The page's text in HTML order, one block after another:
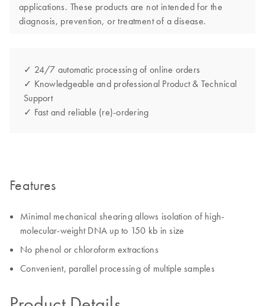
applications. These products are not intended for the
diagnosis, prevention, or treatment of a disease.
✓ 24/7 automatic processing of online orders
✓ Knowledgeable and professional Product & Technical
Support
✓ Fast and reliable (re)-ordering
Features
Minimal mechanical shearing allows isolation of high-
molecular-weight DNA up to 150 kb in size
No phenol or chloroform extractions
Convenient, parallel processing of multiple samples